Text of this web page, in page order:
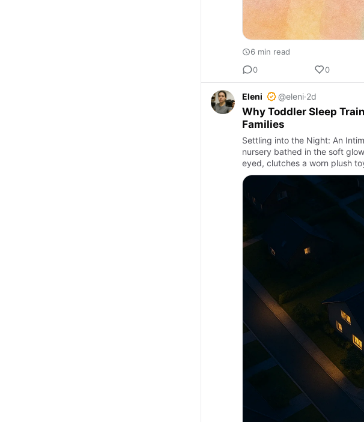
6 min read
0
0
Eleni @eleni·2d
Why Toddler Sleep
Families
Settling into the Night: An
nursery bathed in the soft
eyed, clutches a worn plush